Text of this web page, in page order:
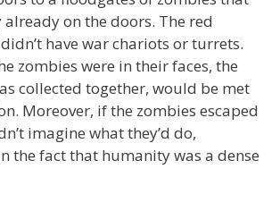
on the doors. The red
have war chariots or turrets.
zombies were in their faces, the
collected together, would be met
Moreover, if the zombies escaped
imagine what they’d do,
the fact that humanity was a dense